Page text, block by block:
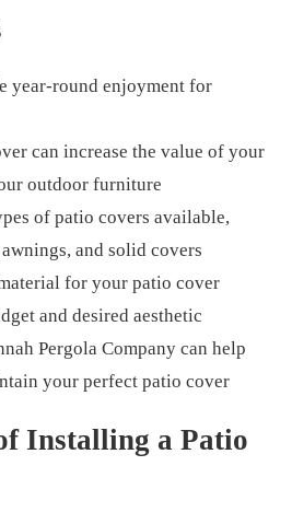
year-round enjoyment for
can increase the value of your
outdoor furniture
of patio covers available,
and solid covers
for your patio cover
and desired aesthetic
Pergola Company can help
your perfect patio cover
Installing a Patio